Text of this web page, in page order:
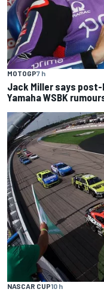
MOTOGP7 h
Jack Miller says post-
Yamaha WSBK
NASCAR CUP10 h